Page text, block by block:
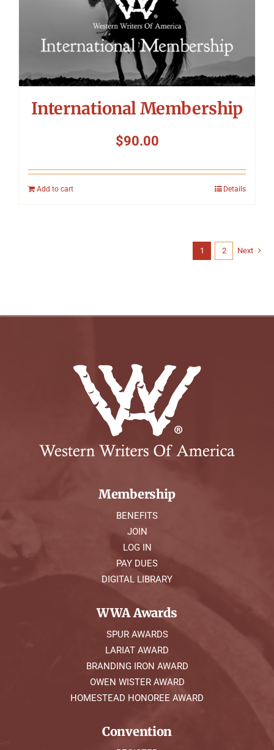
International Membership
$90.00
Add to cart Details
1 2 Next
Membership
BENEFITS
JOIN
LOG IN
PAY DUES
DIGITAL LIBRARY
WWA Awards
SPUR AWARDS
LARIAT AWARD
BRANDING IRON AWARD
OWEN WISTER AWARD
HOMESTEAD HONOREE AWARD
Convention